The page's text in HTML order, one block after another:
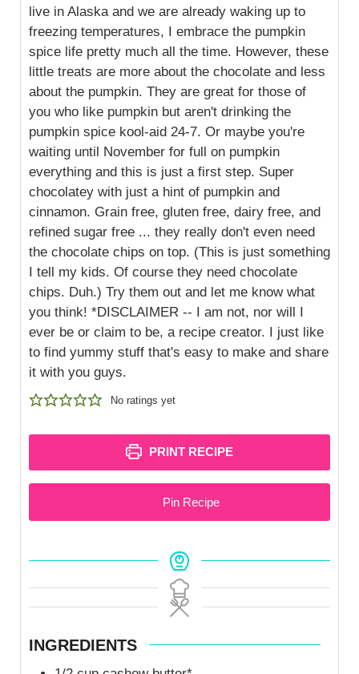
live in Alaska and we are already waking up to
freezing temperatures, I embrace the pumpkin
spice life pretty much all the time. However, these
little treats are more about the chocolate and less
about the pumpkin. They are great for those of
you who like pumpkin but aren't drinking the
pumpkin spice kool-aid 24-7. Or maybe you're
waiting until November for full on pumpkin
everything and this is just a first step. Super
chocolatey with just a hint of pumpkin and
cinnamon. Grain free, gluten free, dairy free, and
refined sugar free ... they really don't even need
the chocolate chips on top. (This is just something
I tell my kids. Of course they need chocolate
chips. Duh.) Try them out and let me know what
you think! *DISCLAIMER -- I am not, nor will I
ever be or claim to be, a recipe creator. I just like
to find yummy stuff that's easy to make and share
it with you guys.
No ratings yet
PRINT RECIPE
Pin Recipe
INGREDIENTS